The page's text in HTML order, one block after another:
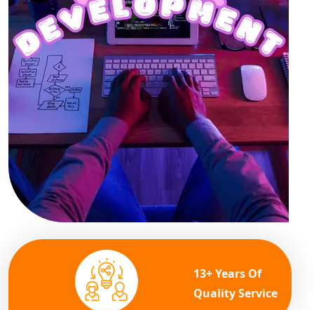
13+ Years Of
Quality Service